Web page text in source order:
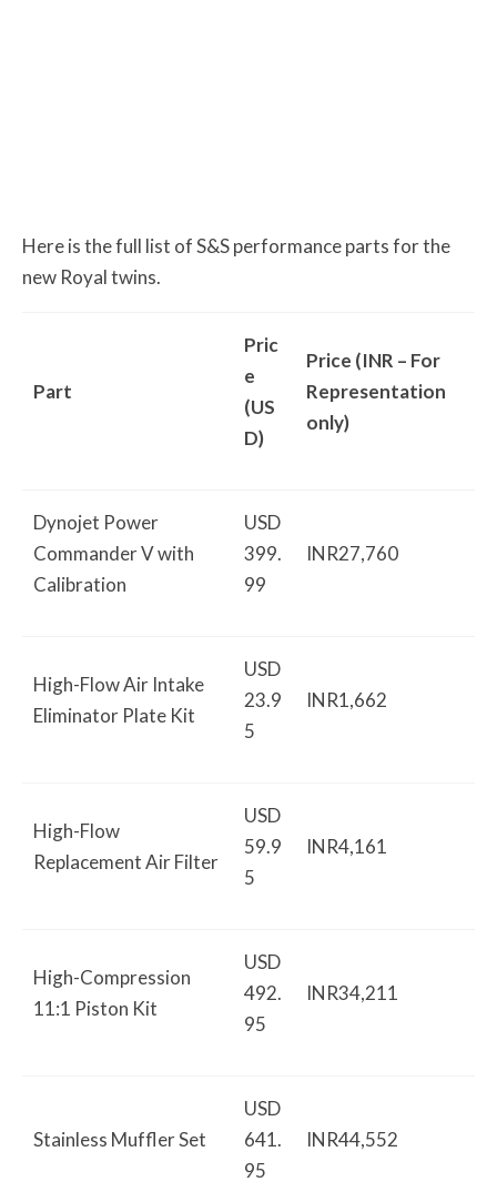
Here is the full list of S&S performance parts for the
new Royal twins.
Part
Pric
e
(US
D)
Price (INR – For
Representation
only)
Dynojet Power
Commander V with
Calibration
USD
399.
99
INR27,760
High-Flow Air Intake
Eliminator Plate Kit
USD
23.9
5
INR1,662
High-Flow
Replacement Air Filter
USD
59.9
5
INR4,161
High-Compression
11:1 Piston Kit
USD
492.
95
INR34,211
Stainless Muffler Set
USD
641.
95
INR44,552